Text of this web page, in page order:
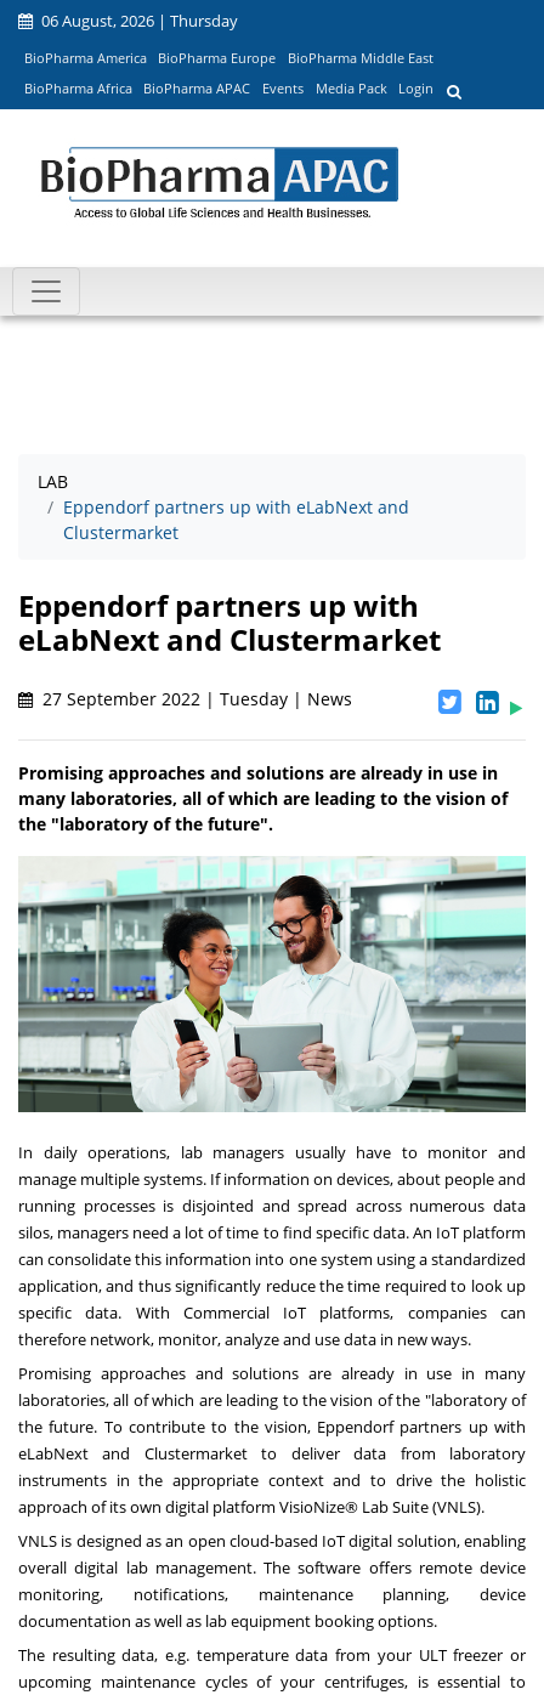
06 August, 2026 | Thursday
BioPharma America BioPharma Europe
BioPharma Middle East
BioPharma Africa
BioPharma APAC Events Media Pack Login
LAB
Eppendorf partners up with eLabNext and
Clustermarket
Eppendorf partners up with
eLabNext and Clustermarket
27 September 2022 | Tuesday | News
Promising approaches and solutions are already in use in
many laboratories, all of which are leading to the vision of
the "laboratory of the future".
In daily operations, lab managers usually have to monitor and
manage multiple systems. If information on devices, about people and
running processes is disjointed and spread across numerous data
silos, managers need a lot of time to find specific data. An IoT platform
can consolidate this information into one system using a standardized
application, and thus significantly reduce the time required to look up
specific data. With Commercial IoT platforms, companies can
therefore network, monitor, analyze and use data in new ways.
Promising approaches and solutions are already in use in many
laboratories, all of which are leading to the vision of the "laboratory of
the future. To contribute to the vision, Eppendorf partners up with
eLabNext and Clustermarket to deliver data from laboratory
instruments in the appropriate context and to drive the holistic
approach of its own digital platform VisioNize® Lab Suite (VNLS).
VNLS is designed as an open cloud-based IoT digital solution, enabling
overall digital lab management. The software offers remote device
monitoring, notifications, maintenance planning, device
documentation as well as lab equipment booking options.
The resulting data, e.g. temperature data from your ULT freezer or
upcoming maintenance cycles of your centrifuges, is essential to